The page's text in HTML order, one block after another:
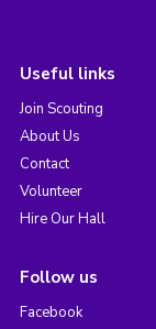
Useful links
Join Scouting
About Us
Contact
Volunteer
Hire Our Hall
Follow us
Facebook